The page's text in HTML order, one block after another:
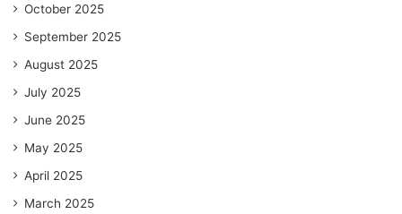
October 2025
September 2025
August 2025
July 2025
June 2025
May 2025
April 2025
March 2025